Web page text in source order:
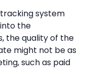
system
the
the quality of the
might not be as
such as paid